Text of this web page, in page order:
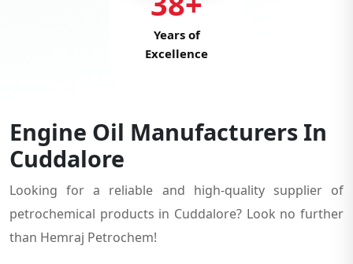
Years of
Excellence
Engine Oil Manufacturers In
Cuddalore
Looking for a reliable and high-quality supplier of
petrochemical products in Cuddalore? Look no further
than Hemraj Petrochem!